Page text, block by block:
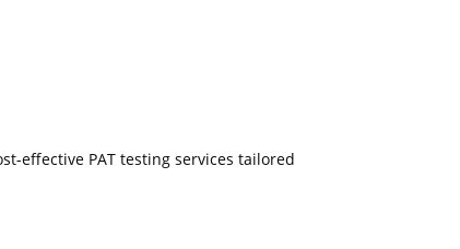
effective PAT testing services tailored